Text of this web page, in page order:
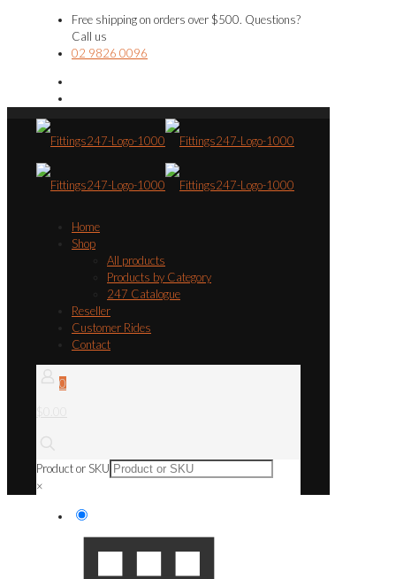
Free shipping on orders over $500. Questions?
Call us
02 9826 0096
Home
Shop
All products
Products by Category
247 Catalogue
Reseller
Customer Rides
Contact
0
Product or SKU
×